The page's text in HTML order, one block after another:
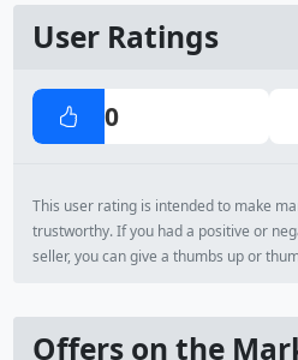
User Ratings
0
This user rating is intended to make
trustworthy. If you had a positive or
seller, you can give a thumbs up or
Offers on the